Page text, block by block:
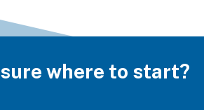
where to start?